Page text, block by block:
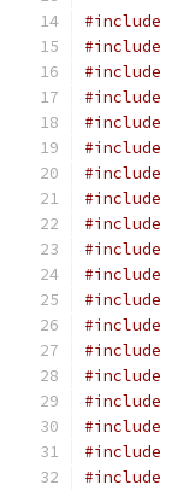
#include
#include
#include
#include
#include
#include
#include
#include
#include
#include
#include
#include
#include
#include
#include
#include
#include
#include
#include